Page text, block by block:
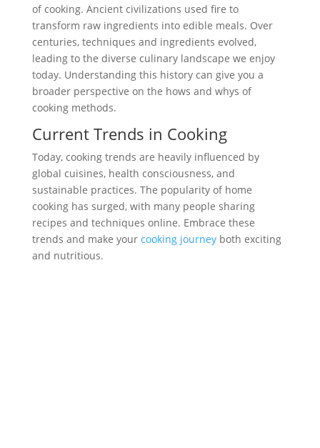
of cooking. Ancient civilizations used fire to
transform raw ingredients into edible meals. Over
centuries, techniques and ingredients evolved,
leading to the diverse culinary landscape we enjoy
today. Understanding this history can give you a
broader perspective on the hows and whys of
cooking methods.
Current Trends in Cooking
Today, cooking trends are heavily influenced by
global cuisines, health consciousness, and
sustainable practices. The popularity of home
cooking has surged, with many people sharing
recipes and techniques online. Embrace these
trends and make your cooking journeyboth exciting
and nutritious.